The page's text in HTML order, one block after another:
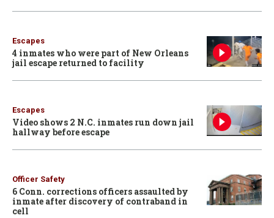
Escapes
4 inmates who were part of New Orleans
jail escape returned to facility
Escapes
Video shows 2 N.C. inmates run down jail
hallway before escape
Officer Safety
6 Conn. corrections officers assaulted by
inmate after discovery of contraband in
cell